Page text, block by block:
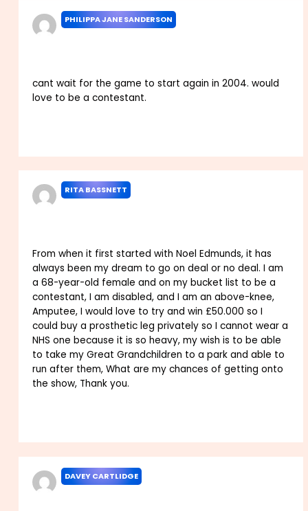
PHILIPPA JANE SANDERSON
cant wait for the game to start again in 2004. would
love to be a contestant.
RITA BASSNETT
From when it first started with Noel Edmunds, it has
always been my dream to go on deal or no deal. I am
a 68-year-old female and on my bucket list to be a
contestant, I am disabled, and I am an above-knee,
Amputee, I would love to try and win £50.000 so I
could buy a prosthetic leg privately so I cannot wear a
NHS one because it is so heavy, my wish is to be able
to take my Great Grandchildren to a park and able to
run after them, What are my chances of getting onto
the show, Thank you.
DAVEY CARTLIDGE